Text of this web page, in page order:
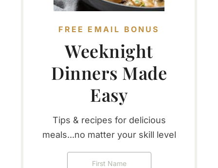
FREE EMAIL BONUS
Weeknight
Dinners Made
Easy
Tips & recipes for delicious
meals...no matter your skill level